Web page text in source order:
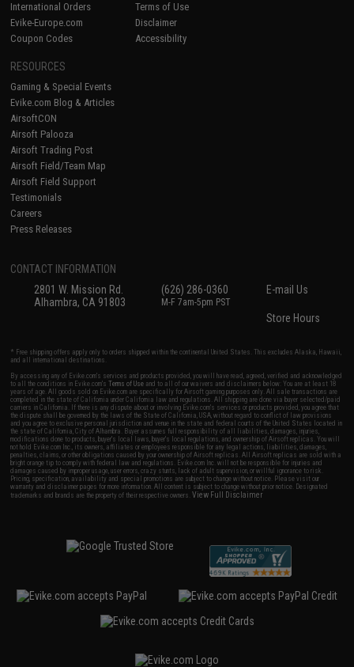
International Orders
Evike-Europe.com
Coupon Codes
Terms of Use
Disclaimer
Accessibility
RESOURCES
Gaming & Special Events
Evike.com Blog & Articles
AirsoftCON
Airsoft Palooza
Airsoft Trading Post
Airsoft Field/Team Map
Airsoft Field Support
Testimonials
Careers
Press Releases
CONTACT INFORMATION
2801 W. Mission Rd.
Alhambra, CA 91803
(626) 286-0360
M-F 7am-5pm PST
E-mail Us
Store Hours
* Free shipping offers apply only to orders shipped within the continental United States. This excludes Alaska, Hawaii,
and all international destinations.
By accessing any of Evike.com's services and products provided, you will have read, agreed, verified and acknowledged
to all the conditions in Evike.com'sTerms of Use and to all of our waivers and disclaimers below: You are at least 18
years of age. All goods sold on Evike.com are specifically for Airsoft gaming purposes only. All sale transactions are
completed in the state of California under California law and regulations. All shipping are done via buyer selected/paid
carriers in California. If there is any dispute about or involving Evike.com's services or products provided, you agree that
the dispute shall be governed by the laws of the State of California, USA, without regard to conflict of law provisions
and you agree to exclusive personal jurisdiction and venue in the state and federal courts of the United States located in
the state of California, City of Alhambra. Buyer assumes full responsibility of all liabilities, damages, injuries,
modifications done to products, buyer's local laws, buyer's local regulations, and ownership of Airsoft replicas. You will
not hold Evike.com Inc., its owners, affiliates or employees responsible for any legal actions, liabilities, damages,
penalties, claims, or other obligations caused by your ownership of Airsoft replicas. All Airsoft replicas are sold with a
bright orange tip to comply with federal law and regulations. Evike.com Inc. will not be responsible for injuries and
damages caused by improper usage, user errors, crazy stunts, lack of adult supervision, or willful ignorance to risk.
Pricing, specification, availability and special promotions are subject to change without notice. Please visit our
warranty and disclaimer pages for more information. All content is subject to change without prior notice. Designated
trademarks and brands are the property of their respective owners.View Full Disclaimer